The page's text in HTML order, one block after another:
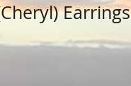
Earrings